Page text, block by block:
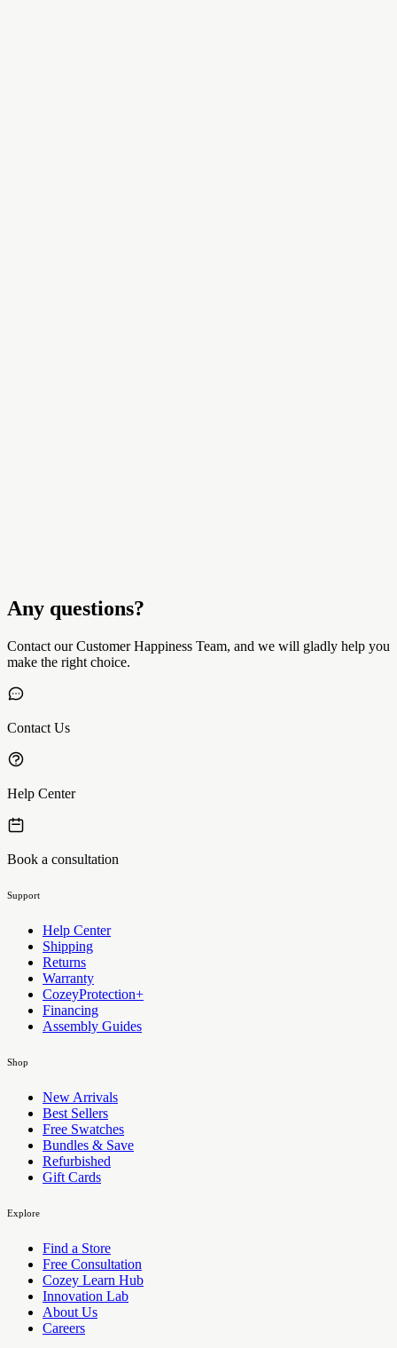
Any questions?
Contact our Customer Happiness Team, and we will gladly help you
make the right choice.
Contact Us
Help Center
Book a consultation
Support
Help Center
Shipping
Returns
Warranty
CozeyProtection+
Financing
Assembly Guides
Shop
New Arrivals
Best Sellers
Free Swatches
Bundles & Save
Refurbished
Gift Cards
Explore
Find a Store
Free Consultation
Cozey Learn Hub
Innovation Lab
About Us
Careers